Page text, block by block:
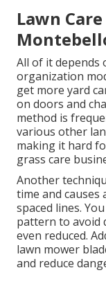
Lawn
All of it
organization
get more yard
on doors and
method is
various other
making it hard
grass care
Another
time and causes
spaced lines.
pattern to avoid
even reduced.
lawn mower
and reduce